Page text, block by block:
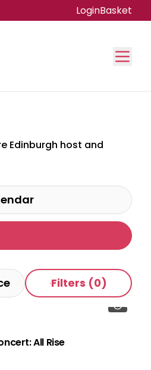
LoginBasket
Edinburgh host and
Filters (0)
All Rise